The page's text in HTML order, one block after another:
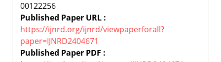
00122256
Published Paper URL :
https://ijnrd.org/ijnrd/viewpaperforall?
paper=IJNRD2404671
Published Paper PDF :